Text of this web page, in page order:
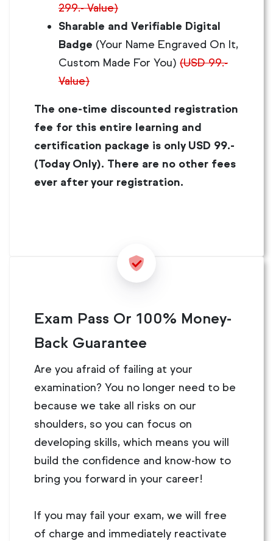
299.- Value)
Sharable and Verifiable Digital
Badge (Your Name Engraved On It,
Custom Made For You) (USD 99.-
Value)
The one-time discounted registration
fee for this entire learning and
certification package is only USD 99.-
(Today Only). There are no other fees
ever after your registration.
Exam Pass Or 100% Money-
Back Guarantee
Are you afraid of failing at your
examination? You no longer need to be
because we take all risks on our
shoulders, so you can focus on
developing skills, which means you will
build the confidence and know-how to
bring you forward in your career!
If you may fail your exam, we will free
of charge and immediately reactivate